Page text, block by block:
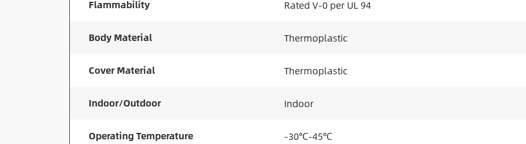
Flammability Rated V-0 per UL 94
Body Material Thermoplastic
Cover Material Thermoplastic
Indoor/Outdoor Indoor
Operating Temperature -30℃-45℃